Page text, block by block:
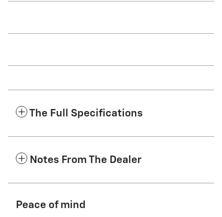
The Full Specifications
Notes From The Dealer
Peace of mind